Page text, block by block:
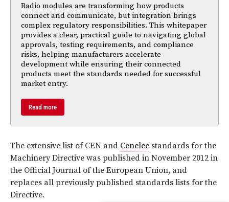
Radio modules are transforming how products
connect and communicate, but integration brings
complex regulatory responsibilities. This whitepaper
provides a clear, practical guide to navigating global
approvals, testing requirements, and compliance
risks, helping manufacturers accelerate
development while ensuring their connected
products meet the standards needed for successful
market entry.
Read more
The extensive list of CEN and Cenelec standards for the
Machinery Directive was published in November 2012 in
the Official Journal of the European Union, and
replaces all previously published standards lists for the
Directive.